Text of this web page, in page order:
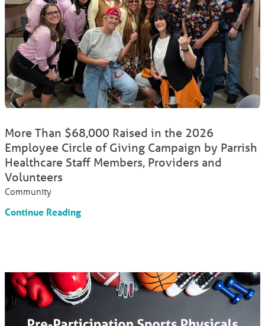
More Than $68,000 Raised in the 2026
Employee Circle of Giving Campaign by Parrish
Healthcare Staff Members, Providers and
Volunteers
Community
Continue Reading